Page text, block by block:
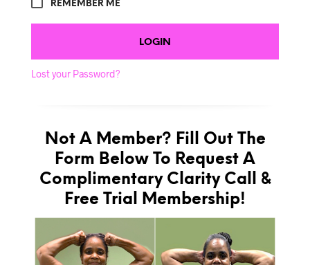
REMEMBER ME
Lost your Password?
Not A Member? Fill Out The
Form Below To Request A
Complimentary Clarity Call &
Free Trial Membership!